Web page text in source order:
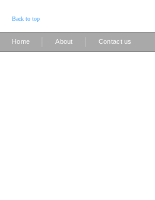
Back to top
Home About Contact us